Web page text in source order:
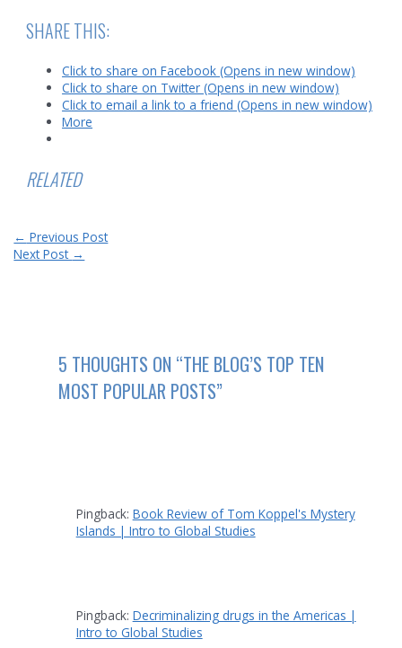
SHARE THIS:
Click to share on Facebook (Opens in new window)
Click to share on Twitter (Opens in new window)
Click to email a link to a friend (Opens in new window)
More
RELATED
Post
navigation
← Previous Post
Next Post →
5 THOUGHTS ON “THE BLOG’S TOP TEN
MOST POPULAR POSTS”
Pingback: Book Review of Tom Koppel's Mystery
Islands | Intro to Global Studies
Pingback: Decriminalizing drugs in the Americas |
Intro to Global Studies